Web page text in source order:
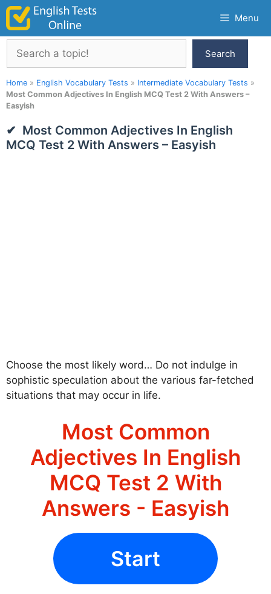
Skip
content
Menu
Search
Search
Home » English Vocabulary Tests » Intermediate Vocabulary Tests »
Most Common Adjectives In English MCQ Test 2 With Answers –
Easyish
Most Common Adjectives In English
MCQ Test 2 With Answers – Easyish
Choose the most likely word… Do not indulge in
sophistic speculation about the various far-fetched
situations that may occur in life.
Most Common
Adjectives In English
MCQ Test 2 With
Answers - Easyish
Start